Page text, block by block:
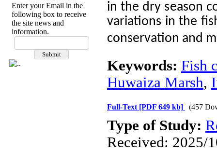
Enter your Email in the
following box to receive
the site news and
information.
in the dry season
variations in the
conservation and
Keywords: Fish
Huwaiza Marsh,
Full-Text [PDF 649 kb] (457
Type of Study:
Received: 2025/